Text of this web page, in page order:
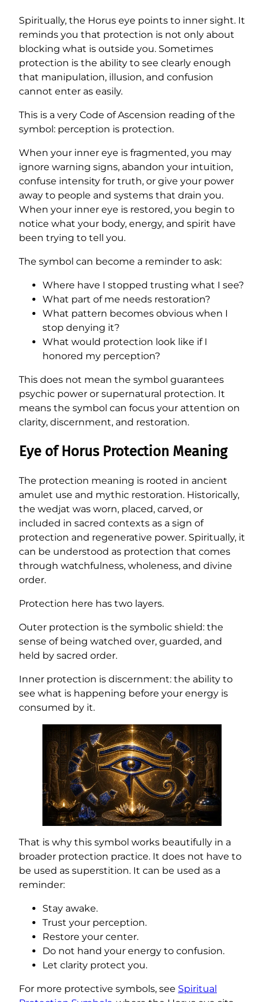
Spiritually, the Horus eye points to inner sight. It
reminds you that protection is not only about
blocking what is outside you. Sometimes
protection is the ability to see clearly enough
that manipulation, illusion, and confusion
cannot enter as easily.
This is a very Code of Ascension reading of the
symbol: perception is protection.
When your inner eye is fragmented, you may
ignore warning signs, abandon your intuition,
confuse intensity for truth, or give your power
away to people and systems that drain you.
When your inner eye is restored, you begin to
notice what your body, energy, and spirit have
been trying to tell you.
The symbol can become a reminder to ask:
Where have I stopped trusting what I see?
What part of me needs restoration?
What pattern becomes obvious when I
stop denying it?
What would protection look like if I
honored my perception?
This does not mean the symbol guarantees
psychic power or supernatural protection. It
means the symbol can focus your attention on
clarity, discernment, and restoration.
Eye of Horus Protection Meaning
The protection meaning is rooted in ancient
amulet use and mythic restoration. Historically,
the wedjat was worn, placed, carved, or
included in sacred contexts as a sign of
protection and regenerative power. Spiritually, it
can be understood as protection that comes
through watchfulness, wholeness, and divine
order.
Protection here has two layers.
Outer protection is the symbolic shield: the
sense of being watched over, guarded, and
held by sacred order.
Inner protection is discernment: the ability to
see what is happening before your energy is
consumed by it.
That is why this symbol works beautifully in a
broader protection practice. It does not have to
be used as superstition. It can be used as a
reminder:
Stay awake.
Trust your perception.
Restore your center.
Do not hand your energy to confusion.
Let clarity protect you.
For more protective symbols, see Spiritual